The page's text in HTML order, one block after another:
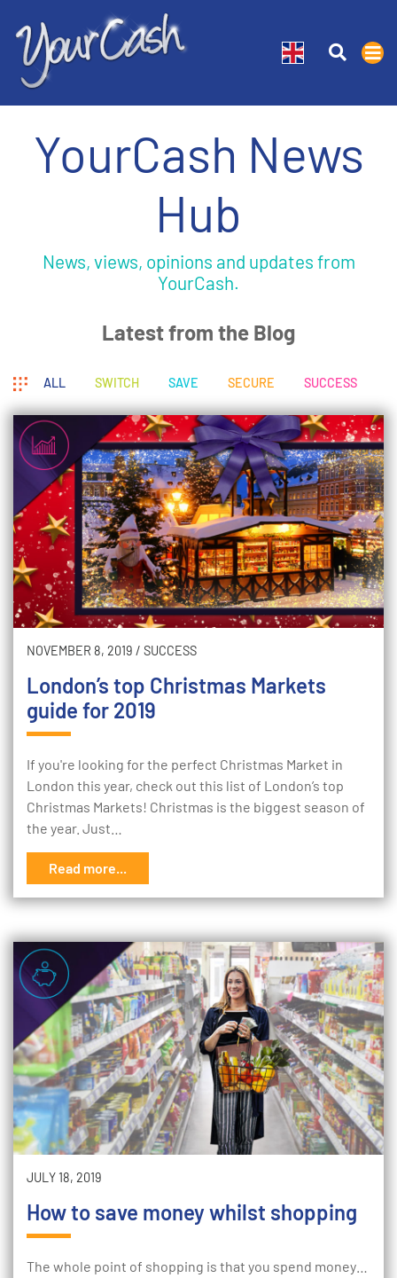
YourCash News
Hub
News, views, opinions and updates from
YourCash.
Latest from the Blog
ALL SWITCH SAVE SECURE SUCCESS
NOVEMBER 8, 2019 / SUCCESS
London’s top Christmas Markets
guide for 2019
If you're looking for the perfect Christmas Market in
London this year, check out this list of London’s top
Christmas Markets! Christmas is the biggest season of
the year. Just…
Read more...
JULY 18, 2019
How to save money whilst shopping
The whole point of shopping is that you spend money…